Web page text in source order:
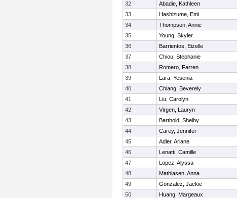
32
Abadie, Kathleen
33
Hashizume, Emi
34
Thompson, Annie
35
Young, Skyler
36
Barrientos, Eizelle
37
Chiou, Stephanie
38
Romero, Farren
39
Lara, Yesenia
40
Chiang, Beverely
41
Liu, Carolyn
42
Virgen, Lauryn
43
Barthold, Shelby
44
Carey, Jennifer
45
Adler, Ariane
46
Lenatti, Camille
47
Lopez, Alyssa
48
Mathiasen, Anna
49
Gonzalez, Jackie
50
Huang, Margeaux